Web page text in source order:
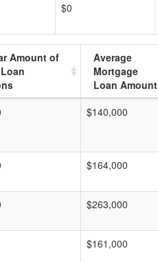
$0
Amount of
Average
Mortgage
Loan Amount
$140,000
$164,000
$263,000
$161,000